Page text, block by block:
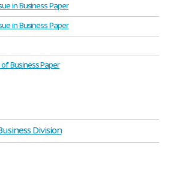
in Business Paper
in Business Paper
Business Paper
Division